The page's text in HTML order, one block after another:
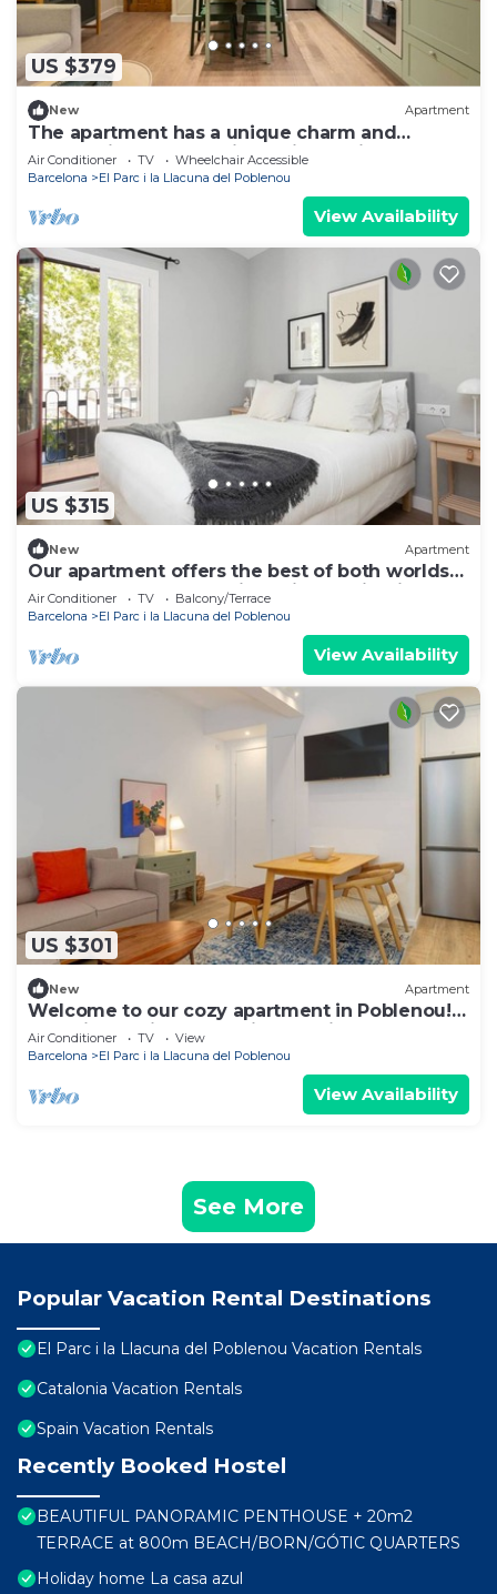
US $379
New Apartment
The apartment has a unique charm and
personality, thanks to its stylish design. You’ll
be surrounded by parks, great restaurants,
local shops, and more. And to top it off, there’s
a private balcony where you can relax.
Air Conditioner TV
Wheelchair Accessible
Barcelona
El Parc i la Llacuna del Poblenou
View Availability
US $315
New Apartment
Our apartment offers the best of both worlds
— easy access to the city's vibrant highlights
and a quiet escape to unwind.
Air Conditioner TV
Balcony/Terrace
Barcelona
El Parc i la Llacuna del Poblenou
View Availability
US $301
New Apartment
Welcome to our cozy apartment in Poblenou!
You will love it because it's location, close to all
the main interesting places in Barcelona and at
the same time, away from the noise of the city.
Air Conditioner TV
View
Barcelona
El Parc i la Llacuna del Poblenou
View Availability
See More
Popular Vacation Rental Destinations
El Parc i la Llacuna del Poblenou Vacation Rentals
Catalonia Vacation Rentals
Spain Vacation Rentals
Recently Booked Hostel
BEAUTIFUL PANORAMIC PENTHOUSE + 20m2
TERRACE at 800m BEACH/BORN/GÓTIC QUARTERS
Holiday home La casa azul